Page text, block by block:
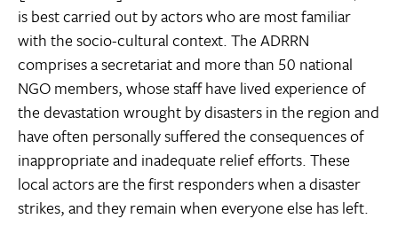
is best carried out by actors who are most familiar
with the socio-cultural context. The ADRRN
comprises a secretariat and more than 50 national
NGO members, whose staff have lived experience of
the devastation wrought by disasters in the region and
have often personally suffered the consequences of
inappropriate and inadequate relief efforts. These
local actors are the first responders when a disaster
strikes, and they remain when everyone else has left.